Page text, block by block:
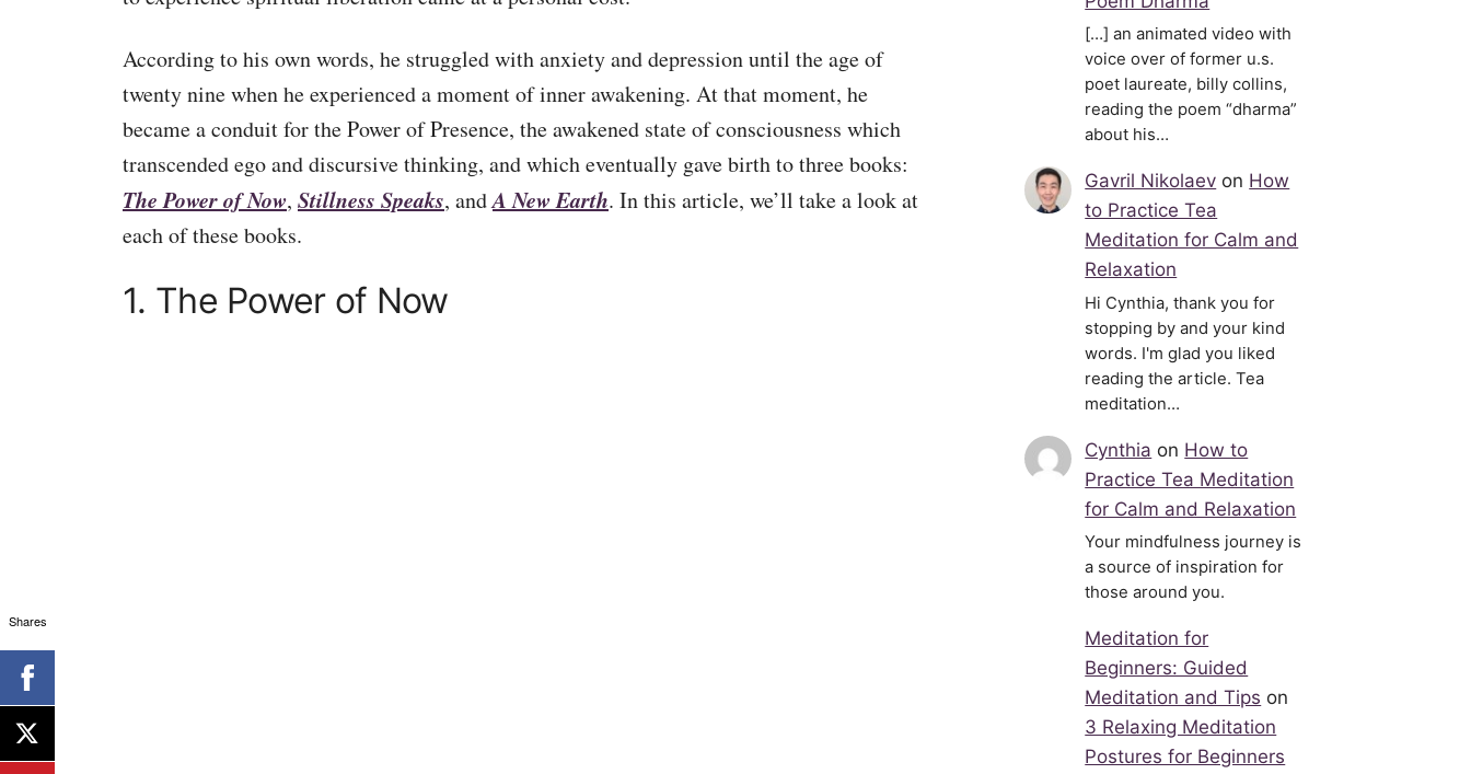
According to his own words, he struggled with anxiety and depression until the age of
twenty nine when he experienced a moment of inner awakening. At that moment, he
became a conduit for the Power of Presence, the awakened state of consciousness which
transcended ego and discursive thinking, and which eventually gave birth to three books:
The Power of Now, Stillness Speaks, andA New Earth. In this article, we’ll take a look at
each of these books.
1. The Power of Now
[…] an animated video with
voice over of former u.s.
poet laureate, billy collins,
reading the poem “dharma”
about his…
Gavril Nikolaev on How
to Practice Tea
Meditation for Calm and
Relaxation
Hi Cynthia, thank you for
stopping by and your kind
words. I'm glad you liked
reading the article. Tea
meditation…
Cynthia on How to
Practice Tea Meditation
for Calm and Relaxation
Your mindfulness journey is
a source of inspiration for
those around you.
Meditation for
Beginners: Guided
Meditation and Tips on
3 Relaxing Meditation
Postures for Beginners
Shares